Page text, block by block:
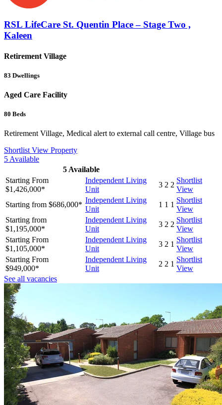
RSL LifeCare St. Quentin Place – Stage Two ,
Kaleen
Retirement Village
83 Dwellings
Aged Care Facility
80 Beds
Retirement Village, Medical alert to external call centre, Village bus
Shortlist View Property
5 Available
5Available
Starting From
$1,426,000*
Independent Living
Unit
3 2 2
Shortlist
View
Starting from $686,000*
Independent Living
Unit
1 1 1
Shortlist
View
Starting from
$1,195,000*
Independent Living
Unit
3 2 2
Shortlist
View
Starting From
$1,105,000*
Independent Living
Unit
3 2 1
Shortlist
View
Starting From
$949,000*
Independent Living
Unit
2 2 1
Shortlist
View
See all vacancies